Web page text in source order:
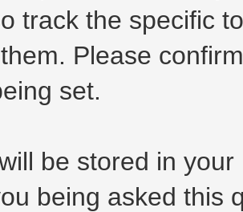
track the specific
Please
set.
be stored in
being asked this